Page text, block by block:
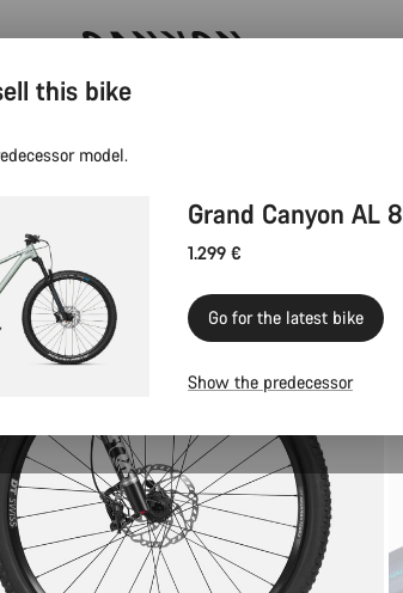
Now open: E-Performance Center Koblenz
this bike
model.
Grand Canyon AL 8
1.299 €
Go for the latest bike
Show the predecessor